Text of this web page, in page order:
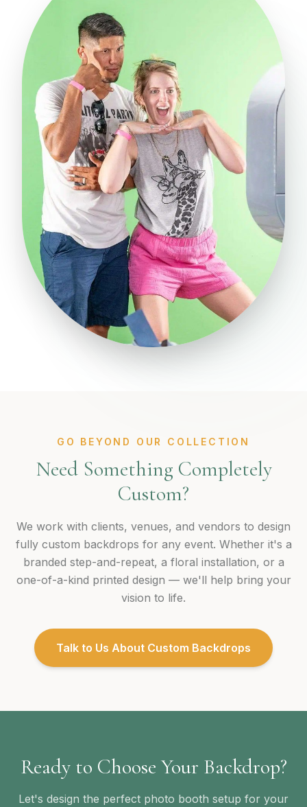
GO BEYOND OUR COLLECTION
Need Something Completely
Custom?
We work with clients, venues, and vendors to design
fully custom backdrops for any event. Whether it's a
branded step-and-repeat, a floral installation, or a
one-of-a-kind printed design — we'll help bring your
vision to life.
Talk to Us About Custom Backdrops
Ready to Choose Your Backdrop?
Let's design the perfect photo booth setup for your